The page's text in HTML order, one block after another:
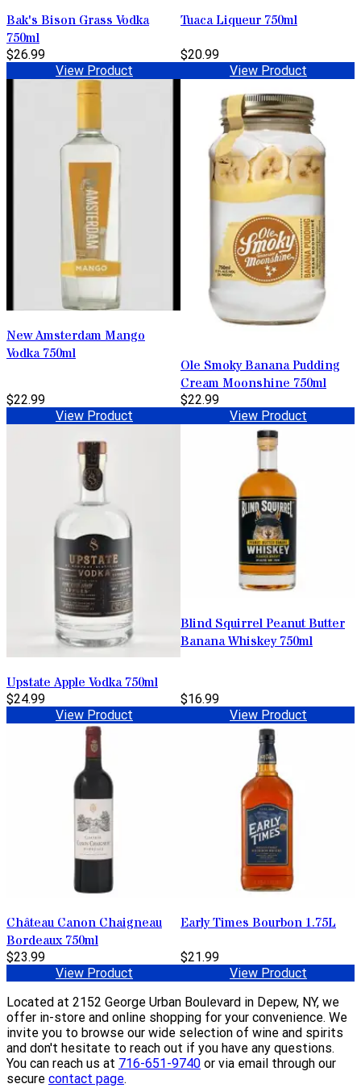
Bak's Bison Grass Vodka
750ml
$26.99
View Product
Tuaca Liqueur 750ml
$20.99
View Product
New Amsterdam Mango
Vodka 750ml
$22.99
View Product
Ole Smoky Banana Pudding
Cream Moonshine 750ml
$22.99
View Product
Upstate Apple Vodka 750ml
$24.99
View Product
Blind Squirrel Peanut Butter
Banana Whiskey 750ml
$16.99
View Product
Château Canon Chaigneau
Bordeaux 750ml
$23.99
View Product
Early Times Bourbon 1.75L
$21.99
View Product
Located at 2152 George Urban Boulevard in Depew, NY, we
offer in-store and online shopping for your convenience. We
invite you to browse our wide selection of wine and spirits
and don't hesitate to reach out if you have any questions.
You can reach us at 716-651-9740 or via email through our
secure contact page.